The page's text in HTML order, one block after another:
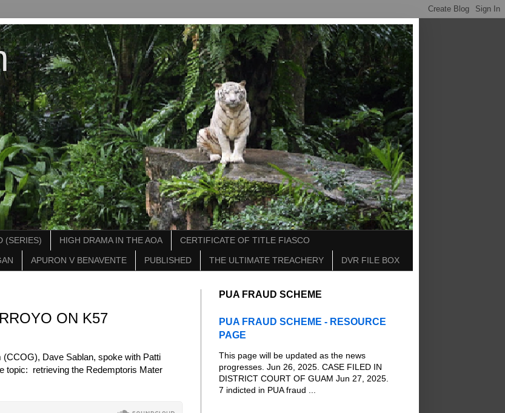
(SERIES) HIGH DRAMA IN THE AOA CERTIFICATE OF TITLE FIASCO
APURON V BENAVENTE PUBLISHED THE ULTIMATE TREACHERY DVR FILE BOX
ON K57
Dave Sablan, spoke with Patti
topic: retrieving the Redemptoris Mater
PUA FRAUD SCHEME
PUA FRAUD SCHEME - RESOURCE
PAGE
This page will be updated as the news
progresses. Jun 26, 2025. CASE FILED IN
DISTRICT COURT OF GUAM Jun 27, 2025.
7 indicted in PUA fraud ...